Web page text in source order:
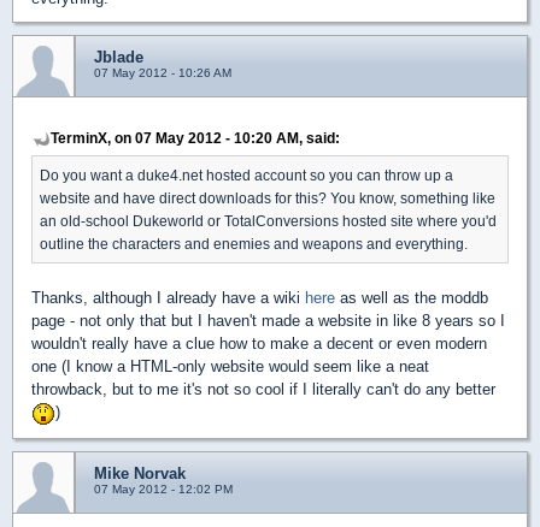
Jblade
07 May 2012 - 10:26 AM
TerminX, on 07 May 2012 - 10:20 AM, said:
Do you want a duke4.net hosted account so you can throw up a
website and have direct downloads for this? You know, something like
an old-school Dukeworld or TotalConversions hosted site where you'd
outline the characters and enemies and weapons and everything.
Thanks, although I already have a wiki here as well as the moddb
page - not only that but I haven't made a website in like 8 years so I
wouldn't really have a clue how to make a decent or even modern
one (I know a HTML-only website would seem like a neat
throwback, but to me it's not so cool if I literally can't do any better
)
Mike Norvak
07 May 2012 - 12:02 PM